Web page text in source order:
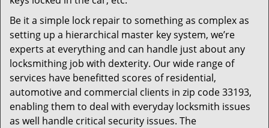
Be it a simple lock repair to something as complex as
setting up a hierarchical master key system, we’re
experts at everything and can handle just about any
locksmithing job with dexterity. Our wide range of
services have benefitted scores of residential,
automotive and commercial clients in zip code 33193,
enabling them to deal with everyday locksmith issues
as well handle critical security issues. The